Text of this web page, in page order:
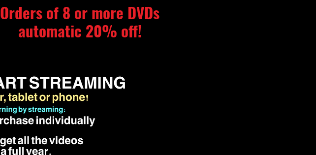
Orders of 8 or more DVDs
automatic 20% off!